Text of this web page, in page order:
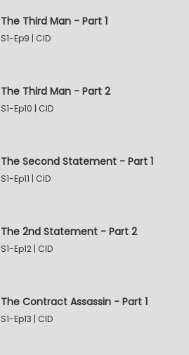
The Third Man - Part 1
S1-Ep9 | CID
The Third Man - Part 2
S1-Ep10 | CID
The Second Statement - Part 1
S1-Ep11 | CID
The 2nd Statement - Part 2
S1-Ep12 | CID
The Contract Assassin - Part 1
S1-Ep13 | CID